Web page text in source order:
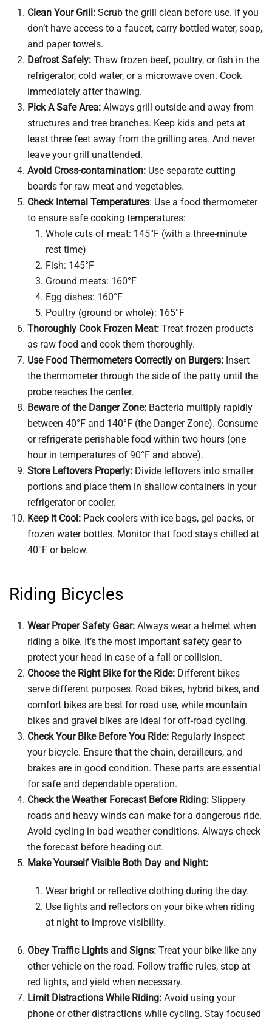
Clean Your Grill: Scrub the grill clean before use. If you
don’t have access to a faucet, carry bottled water, soap,
and paper towels.
Defrost Safely: Thaw frozen beef, poultry, or fish in the
refrigerator, cold water, or a microwave oven. Cook
immediately after thawing.
Pick A Safe Area: Always grill outside and away from
structures and tree branches. Keep kids and pets at
least three feet away from the grilling area. And never
leave your grill unattended.
Avoid Cross-contamination: Use separate cutting
boards for raw meat and vegetables.
Check Internal Temperatures: Use a food thermometer
to ensure safe cooking temperatures:
Whole cuts of meat: 145°F (with a three-minute
rest time)
Fish: 145°F
Ground meats: 160°F
Egg dishes: 160°F
Poultry (ground or whole): 165°F
Thoroughly Cook Frozen Meat: Treat frozen products
as raw food and cook them thoroughly.
Use Food Thermometers Correctly on Burgers: Insert
the thermometer through the side of the patty until the
probe reaches the center.
Beware of the Danger Zone: Bacteria multiply rapidly
between 40°F and 140°F (the Danger Zone). Consume
or refrigerate perishable food within two hours (one
hour in temperatures of 90°F and above).
Store Leftovers Properly: Divide leftovers into smaller
portions and place them in shallow containers in your
refrigerator or cooler.
Keep It Cool: Pack coolers with ice bags, gel packs, or
frozen water bottles. Monitor that food stays chilled at
40°F or below.
Riding Bicycles
Wear Proper Safety Gear: Always wear a helmet when
riding a bike. It’s the most important safety gear to
protect your head in case of a fall or collision.
Choose the Right Bike for the Ride: Different bikes
serve different purposes. Road bikes, hybrid bikes, and
comfort bikes are best for road use, while mountain
bikes and gravel bikes are ideal for off-road cycling.
Check Your Bike Before You Ride: Regularly inspect
your bicycle. Ensure that the chain, derailleurs, and
brakes are in good condition. These parts are essential
for safe and dependable operation.
Check the Weather Forecast Before Riding: Slippery
roads and heavy winds can make for a dangerous ride.
Avoid cycling in bad weather conditions. Always check
the forecast before heading out.
Make Yourself Visible Both Day and Night:
Wear bright or reflective clothing during the day.
Use lights and reflectors on your bike when riding
at night to improve visibility.
Obey Traffic Lights and Signs: Treat your bike like any
other vehicle on the road. Follow traffic rules, stop at
red lights, and yield when necessary.
Limit Distractions While Riding: Avoid using your
phone or other distractions while cycling. Stay focused